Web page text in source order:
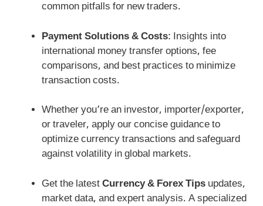
common pitfalls for new traders.
Payment Solutions & Costs: Insights into
international money transfer options, fee
comparisons, and best practices to minimize
transaction costs.
Whether you’re an investor, importer/exporter,
or traveler, apply our concise guidance to
optimize currency transactions and safeguard
against volatility in global markets.
Get the latestCurrency & Forex Tips updates,
market data, and expert analysis. A specialized